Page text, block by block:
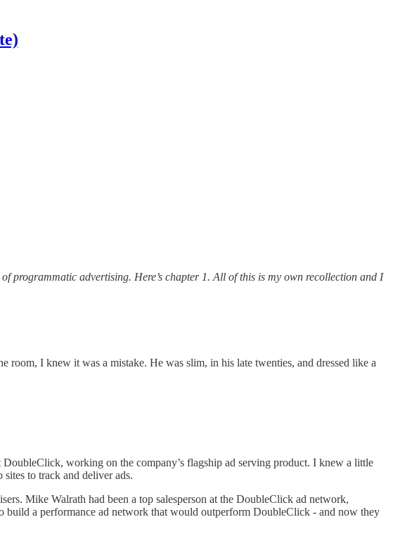
programmatic advertising. Here’s chapter 1. All of this is my own recollection and I
I knew it was a mistake. He was slim, in his late twenties, and dressed like a
working on the company’s flagship ad serving product. I knew a little
to track and deliver ads.
Mike Walrath had been a top salesperson at the DoubleClick ad network,
a performance ad network that would outperform DoubleClick - and now they